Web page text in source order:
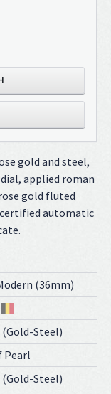
gold and steel,
applied roman
gold fluted
automatic
(36mm)
Steel)
Pearl
Steel)